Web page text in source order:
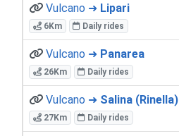
Vulcano ➜ Lipari
6Km Daily rides
Vulcano ➜ Panarea
26Km Daily rides
Vulcano ➜ Salina (Rinella)
27Km Daily rides